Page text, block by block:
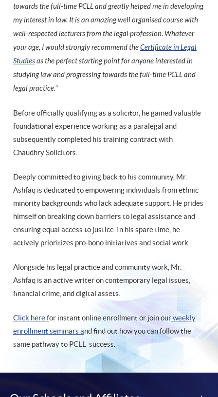
towards the full-time PCLL and greatly helped me in developing
my interest in law. It is an amazing well organised course with
well-respected lecturers from the legal profession. Whatever
your age, I would strongly recommend theCertificate in Legal
Studiesas the perfect starting point for anyone interested in
studying law and progressing towards the full-time PCLL and
legal practice."
Before officially qualifying as a solicitor, he gained valuable
foundational experience working as a paralegal and
subsequently completed his training contract with
Chaudhry Solicitors.
Deeply committed to giving back to his community, Mr.
Ashfaq is dedicated to empowering individuals from ethnic
minority backgrounds who lack adequate support. He prides
himself on breaking down barriers to legal assistance and
ensuring equal access to justice. In his spare time, he
actively prioritizes pro-bono initiatives and social work.
Alongside his legal practice and community work, Mr.
Ashfaq is an active writer on contemporary legal issues,
financial crime, and digital assets.
Click here for instant online enrollment or join ourweekly
enrollment seminars and find out how you can follow the
same pathway to PCLL success.